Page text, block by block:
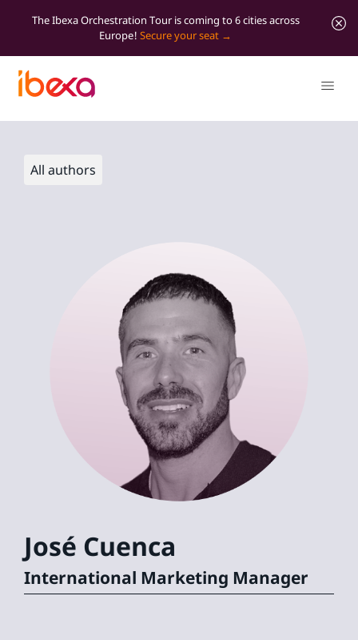
The Ibexa Orchestration Tour is coming to 6 cities across
Europe! Secure your seat
All authors
José Cuenca
International Marketing Manager